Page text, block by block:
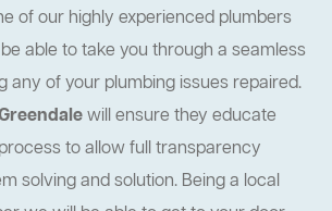
of our highly experienced plumbers
able to take you through a seamless
any of your plumbing issues repaired.
will ensure they educate
to allow full transparency
solving and solution. Being a local